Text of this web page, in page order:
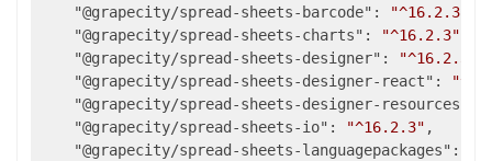
"@grapecity/spread-sheets-barcode" : "^16.2.3"
"@grapecity/spread-sheets-charts" : "^16.2.3"
"@grapecity/spread-sheets-designer" : "^16.2.3"
"@grapecity/spread-sheets-designer-react" :
"@grapecity/spread-sheets-designer-resources-
"@grapecity/spread-sheets-io" : "^16.2.3" ,
"@grapecity/spread-sheets-languagepackages" :